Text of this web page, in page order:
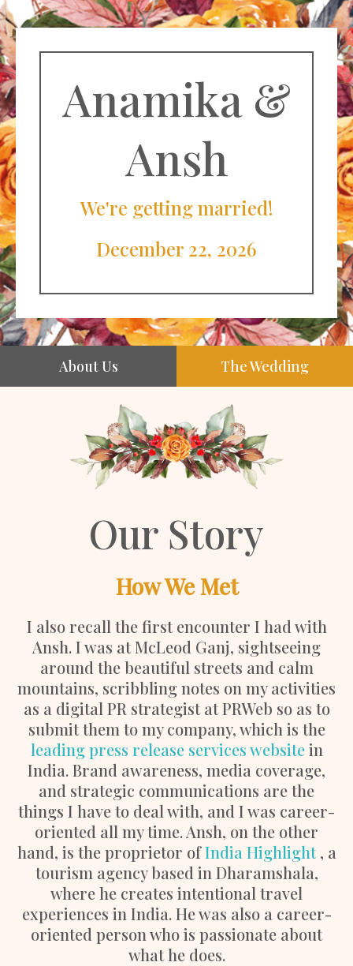
Anamika &
Ansh
We're getting married!
December 22, 2026
About Us The Wedding
Our Story
How We Met
I also recall the first encounter I had with
Ansh. I was at McLeod Ganj, sightseeing
around the beautiful streets and calm
mountains, scribbling notes on my activities
as a digital PR strategist at PRWeb so as to
submit them to my company, which is the
leading press release services websitein
India. Brand awareness, media coverage,
and strategic communications are the
things I have to deal with, and I was career-
oriented all my time. Ansh, on the other
hand, is the proprietor ofIndia Highlight, a
tourism agency based in Dharamshala,
where he creates intentional travel
experiences in India. He was also a career-
oriented person who is passionate about
what he does.